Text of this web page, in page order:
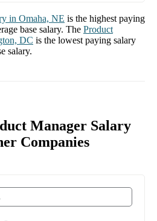
in Omaha, NE is the highest paying
base salary. The Product
DC is the lowest paying salary
salary.
Manager Salary
Companies